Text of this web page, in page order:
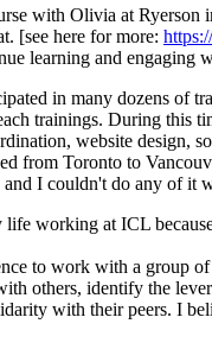
with Olivia at Ryerson
[see here for more:
learning and engaging
in many dozens of
trainings. During this
website design,
from Toronto to
I couldn't do any of it
life working at ICL
to work with a group
others, identify the
with their peers. I